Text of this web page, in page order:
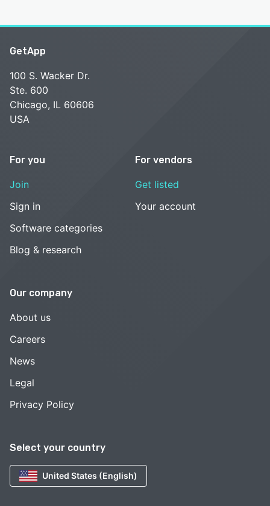
Select your country
United States (English)
GetApp
100 S. Wacker Dr.
Ste. 600
Chicago, IL 60606
USA
For you
Join
Sign in
Software categories
Blog & research
For vendors
Get listed
Your account
Our company
About us
Careers
News
Legal
Privacy Policy